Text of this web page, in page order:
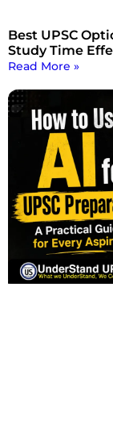
Best UPSC
Study Time
Read More »